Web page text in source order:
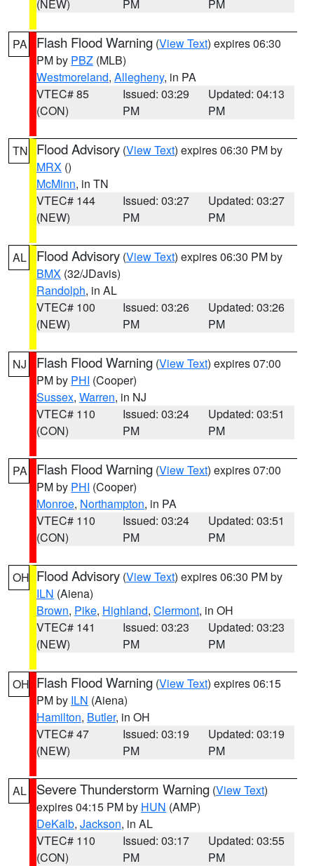
(NEW) PM PM
PA Flash Flood Warning (View Text) expires 06:30
PM by PBZ (MLB)
Westmoreland, Allegheny, in PA
VTEC# 85
(CON)
Issued: 03:29
PM
Updated: 04:13
PM
TN Flood Advisory (View Text) expires 06:30 PM by
MRX ()
McMinn, in TN
VTEC# 144
(NEW)
Issued: 03:27
PM
Updated: 03:27
PM
AL Flood Advisory (View Text) expires 06:30 PM by
BMX (32/JDavis)
Randolph, in AL
VTEC# 100
(NEW)
Issued: 03:26
PM
Updated: 03:26
PM
NJ Flash Flood Warning (View Text) expires 07:00
PM by PHI (Cooper)
Sussex, Warren, in NJ
VTEC# 110
(CON)
Issued: 03:24
PM
Updated: 03:51
PM
PA Flash Flood Warning (View Text) expires 07:00
PM by PHI (Cooper)
Monroe, Northampton, in PA
VTEC# 110
(CON)
Issued: 03:24
PM
Updated: 03:51
PM
OH Flood Advisory (View Text) expires 06:30 PM by
ILN (Aiena)
Brown, Pike, Highland, Clermont, in OH
VTEC# 141
(NEW)
Issued: 03:23
PM
Updated: 03:23
PM
OH Flash Flood Warning (View Text) expires 06:15
PM by ILN (Aiena)
Hamilton, Butler, in OH
VTEC# 47
(NEW)
Issued: 03:19
PM
Updated: 03:19
PM
AL Severe Thunderstorm Warning (View Text)
expires 04:15 PM by HUN (AMP)
DeKalb, Jackson, in AL
VTEC# 110
(CON)
Issued: 03:17
PM
Updated: 03:55
PM